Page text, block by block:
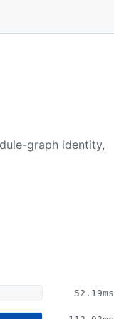
graph identity,
52.19ms